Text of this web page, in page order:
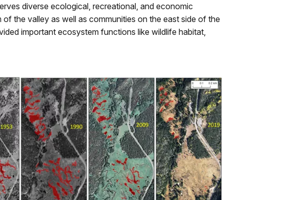
diverse ecological, recreational, and economic
the valley as well as communities on the east side of the
important ecosystem functions like wildlife habitat,